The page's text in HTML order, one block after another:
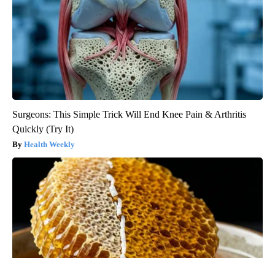
Surgeons: This Simple Trick Will End Knee Pain & Arthritis
Quickly (Try It)
Health Weekly